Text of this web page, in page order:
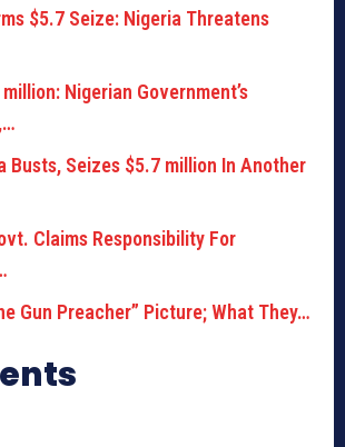
$5.7 Seize: Nigeria Threatens
Nigerian Government’s
Busts, Seizes $5.7 million In Another
Claims Responsibility For
Gun Preacher” Picture; What They…